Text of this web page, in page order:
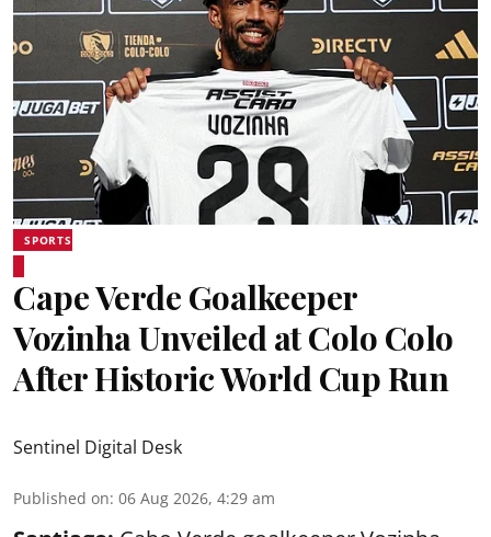
SPORTS
Cape Verde Goalkeeper
Vozinha Unveiled at Colo Colo
After Historic World Cup Run
Sentinel Digital Desk
Published on: 06 Aug 2026, 4:29 am